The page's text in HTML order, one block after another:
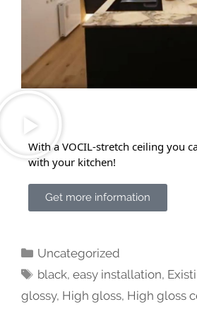
With a VOCIL-stretch ceiling you
with your kitchen!
Get more information
Uncategorized
black,easy installation,
glossy, High gloss, High gloss